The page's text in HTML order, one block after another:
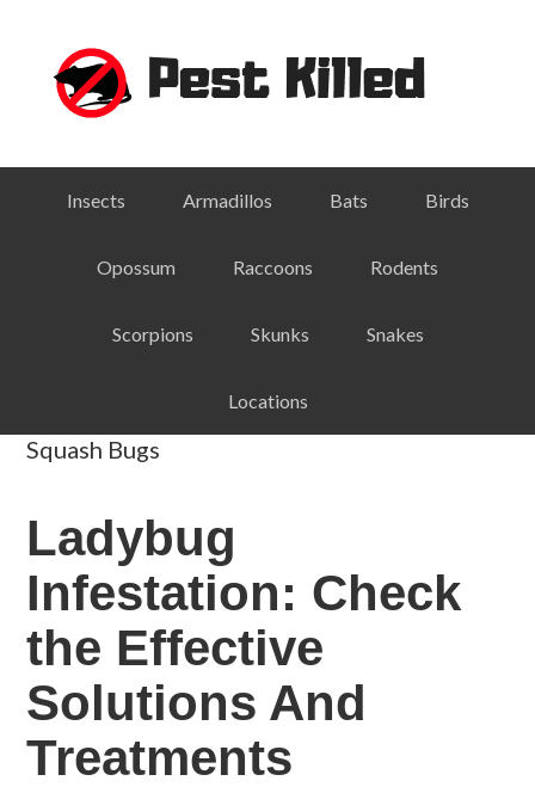
primary
navigation
primary
footer
Insects Armadillos Bats Birds
Opossum Raccoons Rodents
Scorpions Skunks Snakes
Locations
Squash Bugs
Ladybug
Infestation: Check
the Effective
Solutions And
Treatments